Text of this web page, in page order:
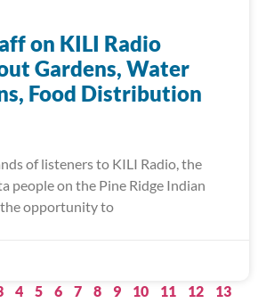
on KILI Radio
Gardens, Water
Food Distribution
of listeners to KILI Radio, the
people on the Pine Ridge Indian
the opportunity to
4 5 6 7 8 9 10 11 12
13